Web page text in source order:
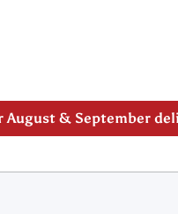
& September